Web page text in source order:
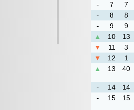
- 7 7
-
8 8
-
9 9
▲
10 13
▼
11 3
▼
12 1
▲
13 40
-
14 14
-
15 15